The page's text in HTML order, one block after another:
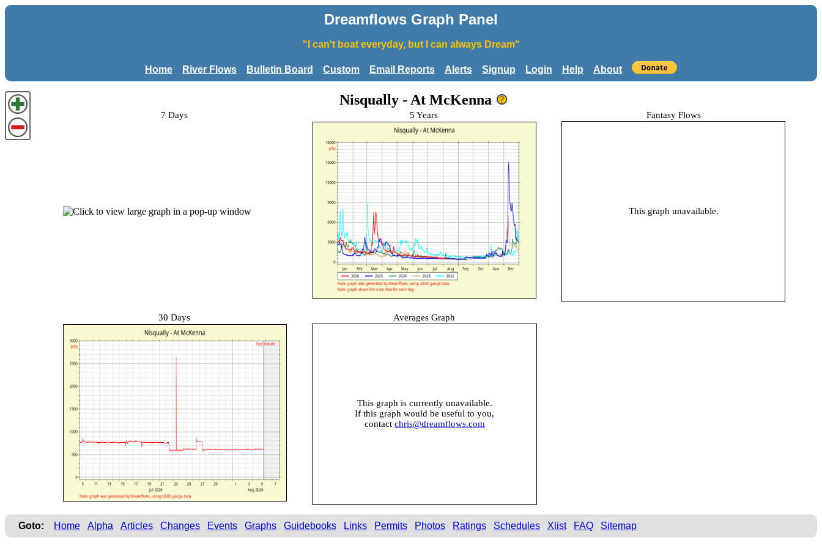
Dreamflows Graph Panel
"I can't boat everyday, but I can always Dream"
Home River Flows Bulletin Board Custom Email Reports Alerts Signup Login Help About
Nisqually - At McKenna
7 Days 5 Years Fantasy Flows
This graph unavailable.
30 Days Averages Graph
This graph is currently unavailable.
If this graph would be useful to you,
contact chris@dreamflows.com
Goto: Home Alpha Articles Changes Events Graphs Guidebooks Links Permits Photos Ratings Schedules Xlist FAQ Sitemap